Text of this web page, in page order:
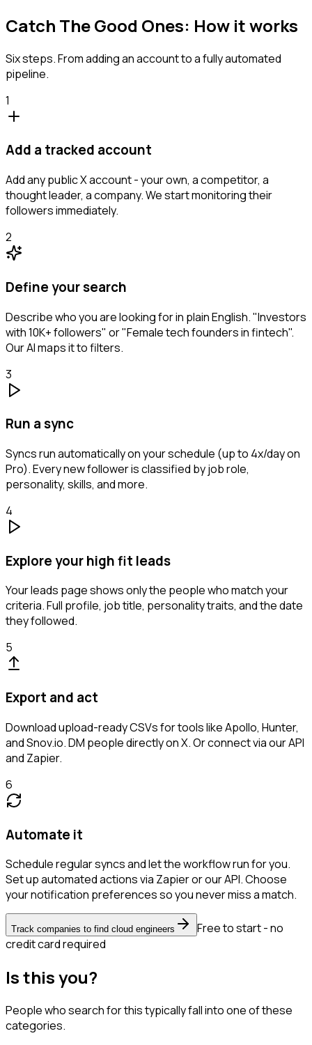
Catch The Good Ones: How it works
Six steps. From adding an account to a fully automated
pipeline.
1
Add a tracked account
Add any public X account - your own, a competitor, a
thought leader, a company. We start monitoring their
followers immediately.
2
Define your search
Describe who you are looking for in plain English. "Investors
with 10K+ followers" or "Female tech founders in fintech".
Our AI maps it to filters.
3
Run a sync
Syncs run automatically on your schedule (up to 4x/day on
Pro). Every new follower is classified by job role,
personality, skills, and more.
4
Explore your high fit leads
Your leads page shows only the people who match your
criteria. Full profile, job title, personality traits, and the date
they followed.
5
Export and act
Download upload-ready CSVs for tools like Apollo, Hunter,
and Snov.io. DM people directly on X. Or connect via our API
and Zapier.
6
Automate it
Schedule regular syncs and let the workflow run for you.
Set up automated actions via Zapier or our API. Choose
your notification preferences so you never miss a match.
Track companies to find cloud engineers
Free to start - no
credit card required
Is this you?
People who search for this typically fall into one of these
categories.